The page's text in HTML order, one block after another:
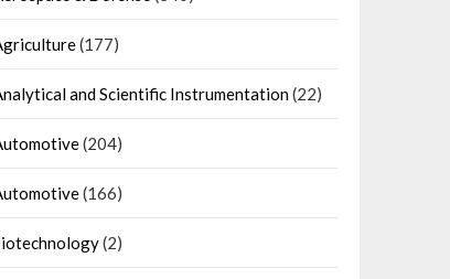
(177)
and Scientific Instrumentation(22)
(204)
(166)
(2)